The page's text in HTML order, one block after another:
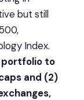
but still
Index.
portfolio to
and (2)